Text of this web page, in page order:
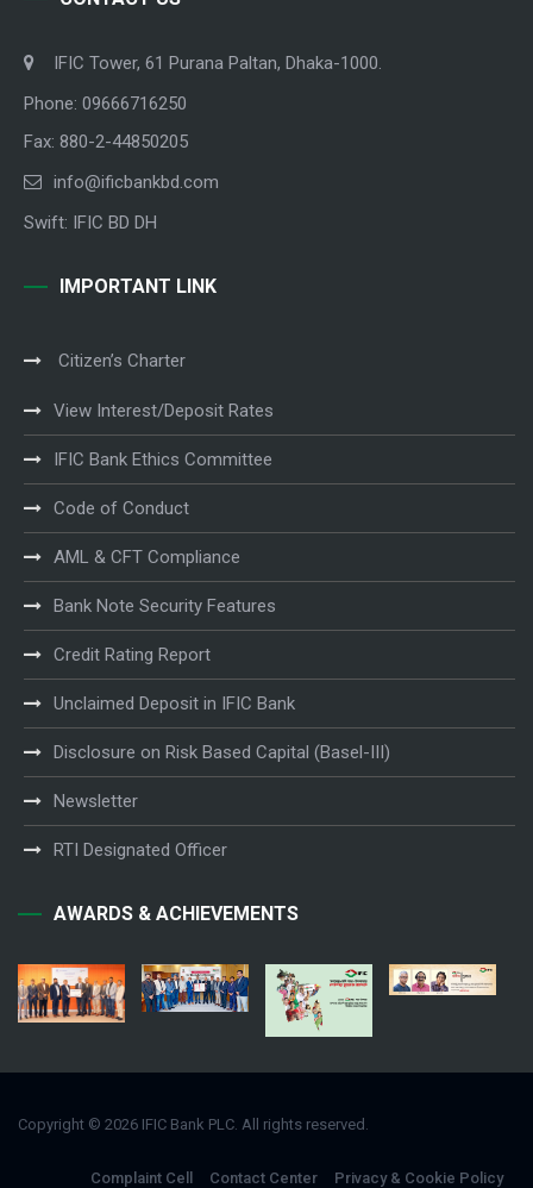
IFIC Tower, 61 Purana Paltan, Dhaka-1000.
Phone: 09666716250
Fax: 880-2-44850205
info@ificbankbd.com
Swift: IFIC BD DH
IMPORTANT LINK
Citizen’s Charter
View Interest/Deposit Rates
IFIC Bank Ethics Committee
Code of Conduct
AML & CFT Compliance
Bank Note Security Features
Credit Rating Report
Unclaimed Deposit in IFIC Bank
Disclosure on Risk Based Capital (Basel-III)
Newsletter
RTI Designated Officer
AWARDS & ACHIEVEMENTS
Copyright © 2026 IFIC Bank PLC. All rights reserved.
Complaint Cell Contact Center Privacy & Cookie Policy